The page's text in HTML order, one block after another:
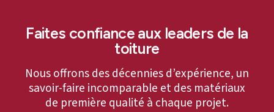
Faites confiance aux leaders de la
toiture
Nous offrons des décennies d’expérience, un
savoir-faire incomparable et des matériaux
de première qualité à chaque projet.